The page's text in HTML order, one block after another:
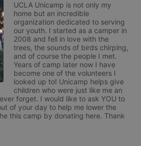
UCLA Unicamp is not only my
home but an incredible
organization dedicated to serving
our youth. I started as a camper in
2008 and fell in love with the
trees, the sounds of birds chirping,
and of course the people I met.
Years of camp later now I have
become one of the volunteers I
looked up to! Unicamp helps give
children who were just like me an
forget. I would like to ask YOU to
of your day to help me lower the
this camp by donating here. Thank